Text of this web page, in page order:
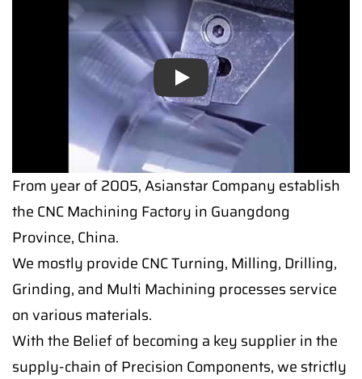
Play
Play
From year of 2005, Asianstar Company establish
the CNC Machining Factory in Guangdong
Province, China.
We mostly provide CNC Turning, Milling, Drilling,
Grinding, and Multi Machining processes service
on various materials.
With the Belief of becoming a key supplier in the
supply-chain of Precision Components, we strictly